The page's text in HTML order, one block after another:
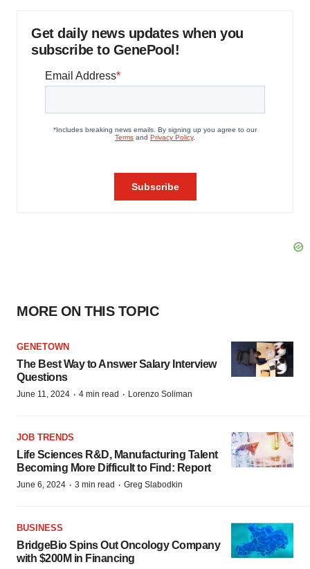
Get daily news updates when you
subscribe to GenePool!
MORE ON THIS TOPIC
GENETOWN
The Best Way to Answer Salary Interview
Questions
June 11, 2024 · 4 min read · Lorenzo Soliman
JOB TRENDS
Life Sciences R&D, Manufacturing Talent
Becoming More Difficult to Find: Report
June 6, 2024 · 3 min read · Greg Slabodkin
BUSINESS
BridgeBio Spins Out Oncology Company
with $200M in Financing